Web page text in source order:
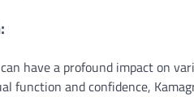
have a profound impact on
function and confidence,